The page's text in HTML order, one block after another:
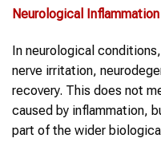
Neurological Inflammation
In neurological
nerve irritation,
recovery. This does not
caused by inflammation,
part of the wider